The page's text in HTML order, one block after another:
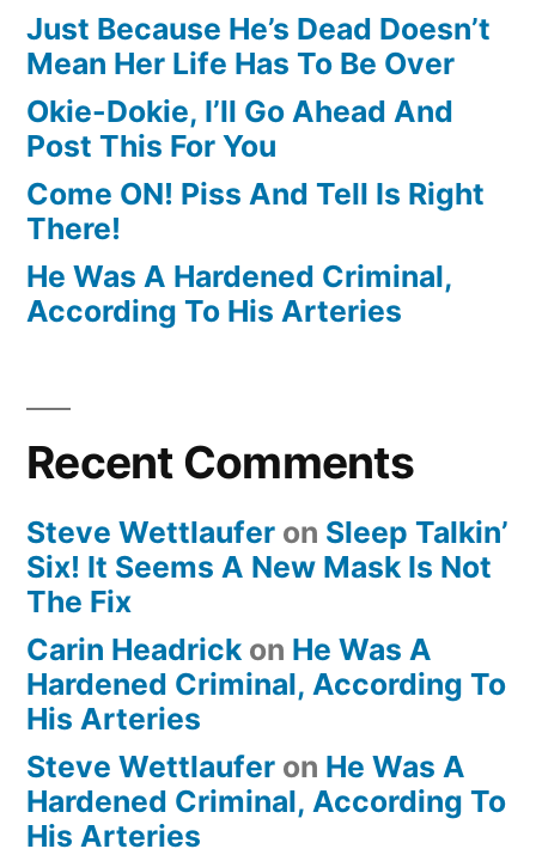
Just Because He’s Dead Doesn’t
Mean Her Life Has To Be Over
Okie-Dokie, I’ll Go Ahead And
Post This For You
Come ON! Piss And Tell Is Right
There!
He Was A Hardened Criminal,
According To His Arteries
Recent Comments
Steve Wettlaufer on Sleep Talkin’
Six! It Seems A New Mask Is Not
The Fix
Carin Headrick on He Was A
Hardened Criminal, According To
His Arteries
Steve Wettlaufer on He Was A
Hardened Criminal, According To
His Arteries